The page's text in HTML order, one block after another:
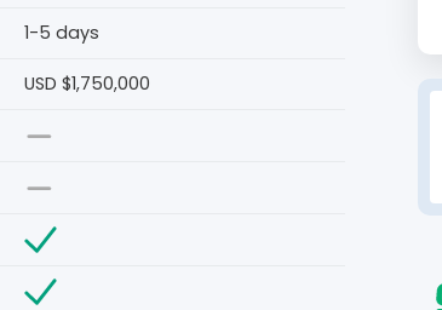
1-5 days
USD $1,750,000